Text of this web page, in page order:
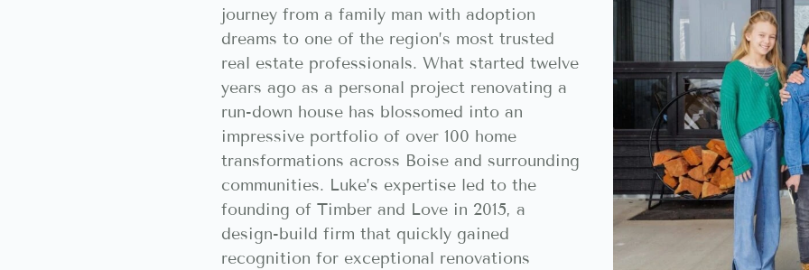
journey from a family man with adoption
dreams to one of the region’s most trusted
real estate professionals. What started twelve
years ago as a personal project renovating a
run-down house has blossomed into an
impressive portfolio of over 100 home
transformations across Boise and surrounding
communities. Luke’s expertise led to the
founding of Timber and Love in 2015, a
design-build firm that quickly gained
recognition for exceptional renovations